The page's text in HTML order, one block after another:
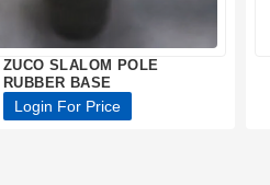
ZUCO SLALOM POLE
RUBBER BASE
Login For Price